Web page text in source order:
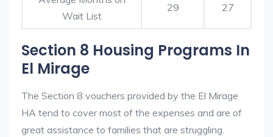
Wait List
29 27
Section 8 Housing Programs In
El Mirage
The Section 8 vouchers provided by the El Mirage
HA tend to cover most of the expenses and are of
great assistance to families that are struggling.